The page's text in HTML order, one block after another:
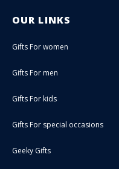
OUR LINKS
Gifts For women
Gifts For men
Gifts For kids
Gifts For special occasions
Geeky Gifts